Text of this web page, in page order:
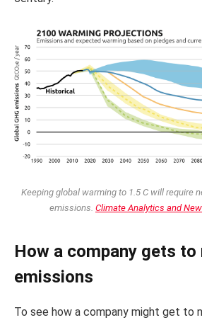
Keeping global warming to 1.5 C will require
emissions. Climate Analytics and
How a company gets to
emissions
To see how a company might get to